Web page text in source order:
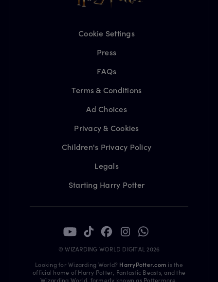
Cookie Settings
Press
FAQs
Terms & Conditions
Ad Choices
Privacy & Cookies
Children's Privacy Policy
Legals
Starting Harry Potter
© WIZARDING WORLD DIGITAL 2026
Looking for Wizarding World? HarryPotter.com is the
official home of Harry Potter, Fantastic Beasts, and the
Wizarding World, formerly known as Pottermore.